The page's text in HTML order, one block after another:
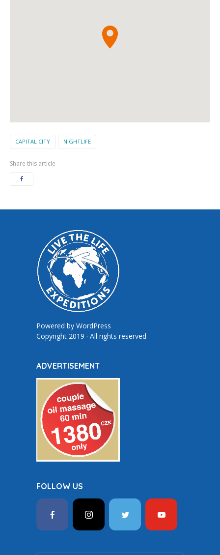
CAPITAL CITY NIGHTLIFE
Share this article
Powered by WordPress
Copyright 2019 · All rights reserved
ADVERTISEMENT
FOLLOW US